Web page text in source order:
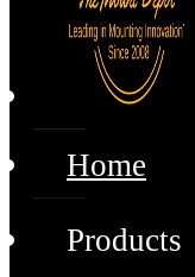
Home
Products